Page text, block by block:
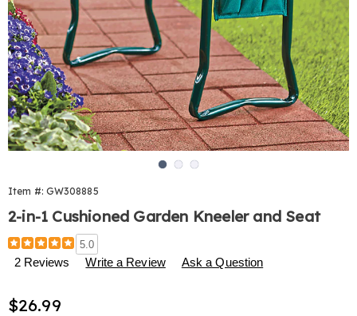
Item #: GW308885
2-in-1 Cushioned Garden Kneeler and Seat
Details
https://www.harrietcarter.com/p/2-
in-
garden-
5.0
2 Reviews Write a Review Ask a Question
Sale
$26.99